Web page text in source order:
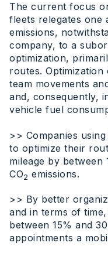
The current focus
fleets relegates one
emissions,
company, to a
optimization,
routes. Optimization
team movements
and, consequently,
vehicle fuel
>> Companies
to optimize their
mileage by between
CO2 emissions.
>> By better
and in terms of
between 15% and
appointments a